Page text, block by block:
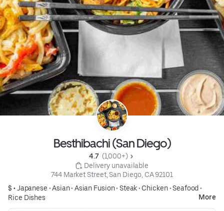
Besthibachi (San Diego)
4.7 (1,000+)
Delivery unavailable
744 Market Street, San Diego, CA 92101
$ •Japanese •Asian• Asian Fusion• Steak• Chicken•Seafood•
Rice Dishes
More